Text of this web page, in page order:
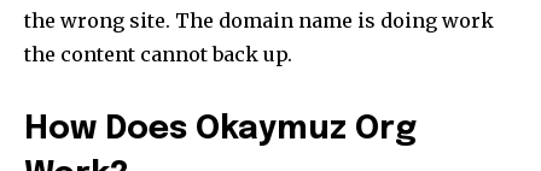
the wrong site. The domain name is doing work
the content cannot back up.
How Does Okaymuz Org